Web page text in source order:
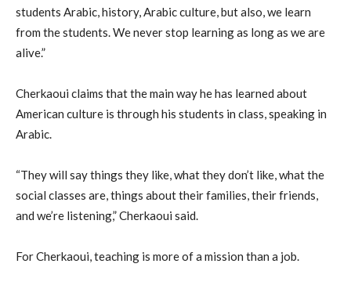
students Arabic, history, Arabic culture, but also, we learn
from the students. We never stop learning as long as we are
alive.”
Cherkaoui claims that the main way he has learned about
American culture is through his students in class, speaking in
Arabic.
“They will say things they like, what they don’t like, what the
social classes are, things about their families, their friends,
and we’re listening,” Cherkaoui said.
For Cherkaoui, teaching is more of a mission than a job.